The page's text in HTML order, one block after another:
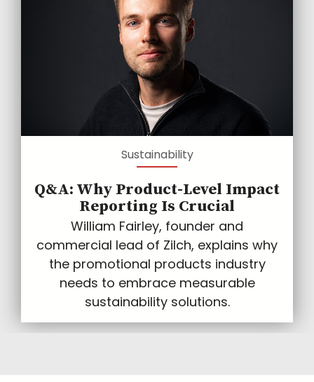
Sustainability
Q&A: Why Product-Level Impact
Reporting Is Crucial
William Fairley, founder and
commercial lead of Zilch, explains why
the promotional products industry
needs to embrace measurable
sustainability solutions.